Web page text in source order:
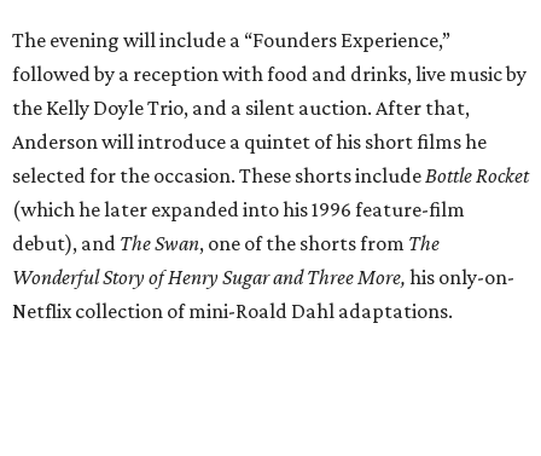
The evening will include a “Founders Experience,”
followed by a reception with food and drinks, live music by
the Kelly Doyle Trio, and a silent auction. After that,
Anderson will introduce a quintet of his short films he
selected for the occasion. These shorts include Bottle Rocket
(which he later expanded into his 1996 feature-film
debut), and The Swan, one of the shorts from The
Wonderful Story of Henry Sugar and Three More, his only-on-
Netflix collection of mini-Roald Dahl adaptations.